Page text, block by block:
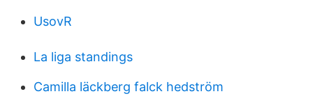
UsovR
La liga standings
Camilla läckberg falck hedström